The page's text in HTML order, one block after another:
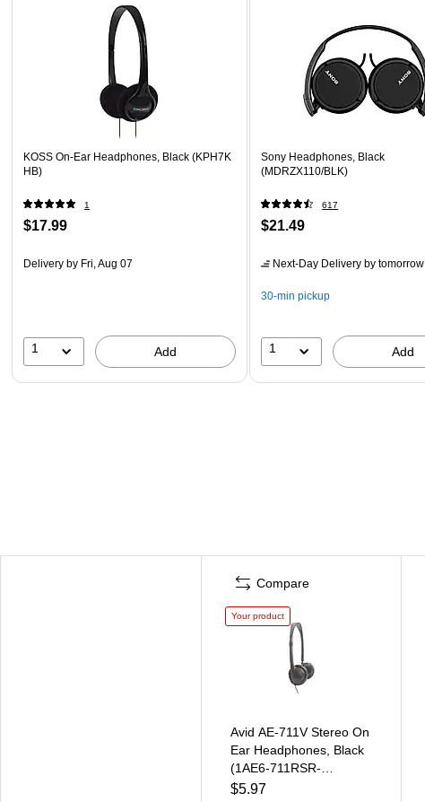
KOSS On-Ear Headphones, Black (KPH7K
HB)
1
$17.99
Delivery by Fri, Aug 07
1 Add
Sony Headphones, Black
(MDRZX110/BLK)
617
$21.49
Next-Day Delivery by tomorrow
30-min pickup
1 Add
Compare
Your product
Avid AE-711V Stereo On
Ear Headphones, Black
(1AE6-711RSR-
M32VNL)
$5.97